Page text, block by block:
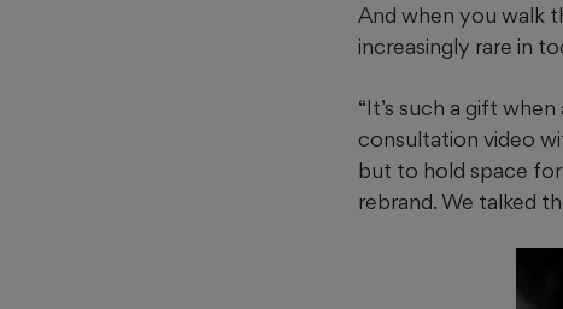
And when you walk
increasingly rare in
“It’s such a gift
consultation video
but to hold space for
rebrand. We talked